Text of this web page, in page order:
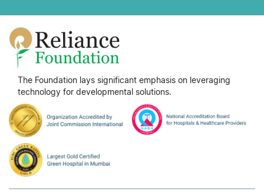
The Foundation lays significant emphasis on leveraging
technology for developmental solutions.